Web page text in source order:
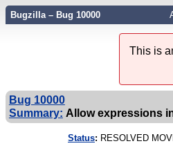
Bugzilla – Bug 10000
This is
Bug 10000
Summary: Allow expressions
Status: RESOLVED